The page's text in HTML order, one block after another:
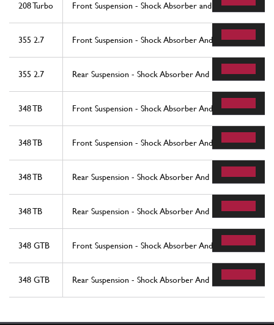
208 Turbo Front Suspension - Shock Absorber and Brake Disc
355 2.7 Front Suspension - Shock Absorber And Brake Disc
355 2.7 Rear Suspension - Shock Absorber And Brake Disc
348 TB Front Suspension - Shock Absorber And Brake Disc -
348 TB Front Suspension - Shock Absorber And Brake Disc -
348 TB Rear Suspension - Shock Absorber And Brake Disc -
348 TB Rear Suspension - Shock Absorber And Brake Disc -
348 GTB Front Suspension - Shock Absorber And Brake Disc
348 GTB Rear Suspension - Shock Absorber And Brake Disc